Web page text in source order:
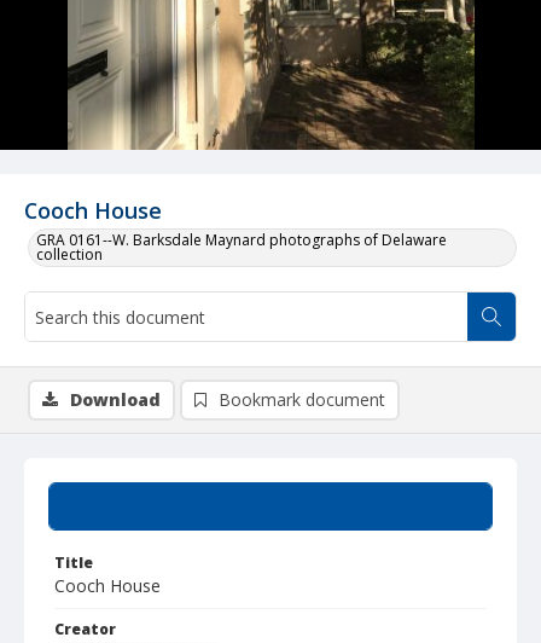
Cooch House
GRA 0161--W. Barksdale Maynard photographs of Delaware
collection
Title
Cooch House
Creator
Download Bookmark document